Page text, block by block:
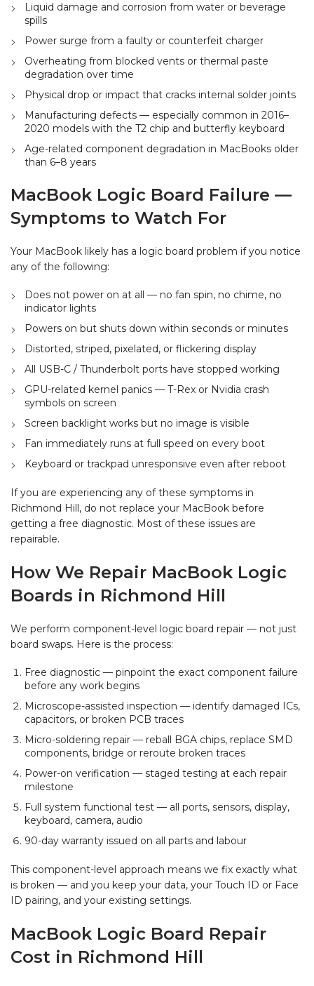
Liquid damage and corrosion from water or beverage
spills
Power surge from a faulty or counterfeit charger
Overheating from blocked vents or thermal paste
degradation over time
Physical drop or impact that cracks internal solder joints
Manufacturing defects — especially common in 2016–
2020 models with the T2 chip and butterfly keyboard
Age-related component degradation in MacBooks older
than 6–8 years
MacBook Logic Board Failure —
Symptoms to Watch For
Your MacBook likely has a logic board problem if you notice
any of the following:
Does not power on at all — no fan spin, no chime, no
indicator lights
Powers on but shuts down within seconds or minutes
Distorted, striped, pixelated, or flickering display
All USB-C / Thunderbolt ports have stopped working
GPU-related kernel panics — T-Rex or Nvidia crash
symbols on screen
Screen backlight works but no image is visible
Fan immediately runs at full speed on every boot
Keyboard or trackpad unresponsive even after reboot
If you are experiencing any of these symptoms in
Richmond Hill, do not replace your MacBook before
getting a free diagnostic. Most of these issues are
repairable.
How We Repair MacBook Logic
Boards in Richmond Hill
We perform component-level logic board repair — not just
board swaps. Here is the process:
Free diagnostic — pinpoint the exact component failure
before any work begins
Microscope-assisted inspection — identify damaged ICs,
capacitors, or broken PCB traces
Micro-soldering repair — reball BGA chips, replace SMD
components, bridge or reroute broken traces
Power-on verification — staged testing at each repair
milestone
Full system functional test — all ports, sensors, display,
keyboard, camera, audio
90-day warranty issued on all parts and labour
This component-level approach means we fix exactly what
is broken — and you keep your data, your Touch ID or Face
ID pairing, and your existing settings.
MacBook Logic Board Repair
Cost in Richmond Hill